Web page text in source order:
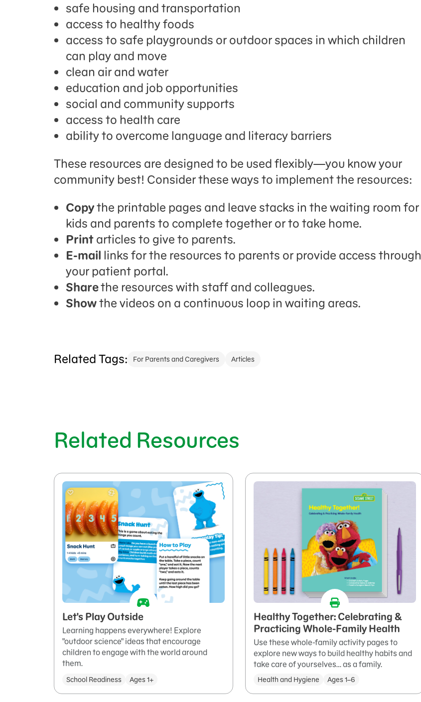
safe housing and transportation
access to healthy foods
access to safe playgrounds or outdoor spaces in which children
can play and move
clean air and water
education and job opportunities
social and community supports
access to health care
ability to overcome language and literacy barriers
These resources are designed to be used flexibly—you know your
community best! Consider these ways to implement the resources:
Copythe printable pages and leave stacks in the waiting room for
kids and parents to complete together or to take home.
Printarticles to give to parents.
E-mail links for the resources to parents or provide access through
your patient portal.
Sharethe resources with staff and colleagues.
Showthe videos on a continuous loop in waiting areas.
Related Tags: For Parents and Caregivers Articles
Related Resources
Let's Play Outside
Learning happens everywhere! Explore
"outdoor science" ideas that encourage
children to engage with the world around
them.
School Readiness Ages 1+
Healthy Together: Celebrating &
Practicing Whole-Family Health
Use these whole-family activity pages to
explore new ways to build healthy habits and
take care of yourselves… as a family.
Health and Hygiene Ages 1–6